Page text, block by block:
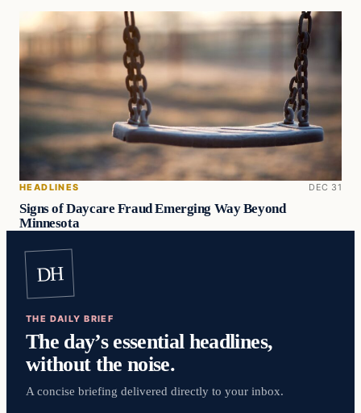
HEADLINES DEC 31
Signs of Daycare Fraud Emerging Way Beyond
Minnesota
DH
THE DAILY BRIEF
The day’s essential headlines,
without the noise.
A concise briefing delivered directly to your inbox.